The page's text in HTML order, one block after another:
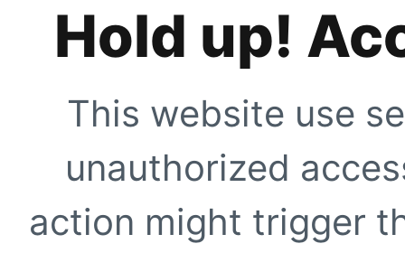
Hold up!
This website use
unauthorized
action might trigger